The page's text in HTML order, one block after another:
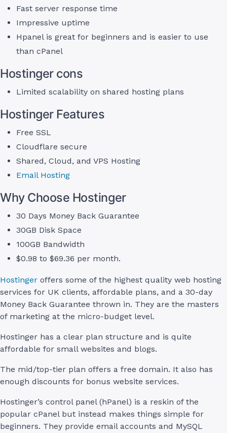
Fast server response time
Impressive uptime
Hpanel is great for beginners and is easier to use
than cPanel
Hostinger cons
Limited scalability on shared hosting plans
Hostinger Features
Free SSL
Cloudflare secure
Shared, Cloud, and VPS Hosting
Email Hosting
Why Choose Hostinger
30 Days Money Back Guarantee
30GB Disk Space
100GB Bandwidth
$0.98 to $69.36 per month.
Hostinger offers some of the highest quality web hosting
services for UK clients, affordable plans, and a 30-day
Money Back Guarantee thrown in. They are the masters
of marketing at the micro-budget level.
Hostinger has a clear plan structure and is quite
affordable for small websites and blogs.
The mid/top-tier plan offers a free domain. It also has
enough discounts for bonus website services.
Hostinger’s control panel (hPanel) is a reskin of the
popular cPanel but instead makes things simple for
beginners. They provide email accounts and MySQL